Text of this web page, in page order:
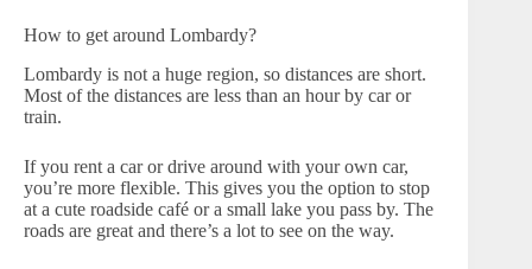
How to get around Lombardy?
Lombardy is not a huge region, so distances are short.
Most of the distances are less than an hour by car or
train.
If you rent a car or drive around with your own car,
you’re more flexible. This gives you the option to stop
at a cute roadside café or a small lake you pass by. The
roads are great and there’s a lot to see on the way.